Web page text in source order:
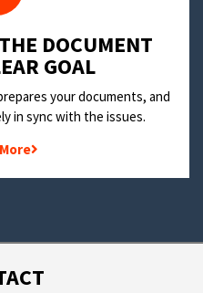
DOCUMENT
GOAL
your documents, and
in sync with the issues.